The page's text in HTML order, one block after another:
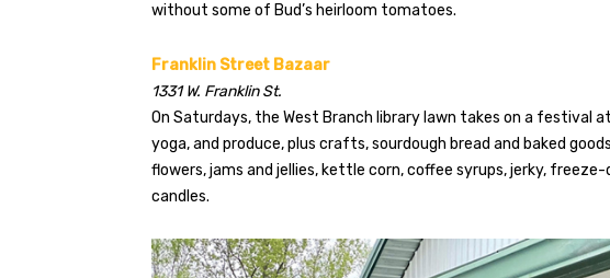
without some of Bud’s heirloom tomatoes.
Franklin Street Bazaar
1331 W. Franklin St.
On Saturdays, the West Branch library lawn takes on a festival
yoga, and produce, plus crafts, sourdough bread and baked
flowers, jams and jellies, kettle corn, coffee syrups, jerky,
candles.